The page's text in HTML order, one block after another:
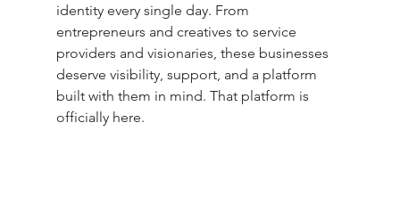
identity every single day. From
entrepreneurs and creatives to service
providers and visionaries, these businesses
deserve visibility, support, and a platform
built with them in mind. That platform is
officially here.